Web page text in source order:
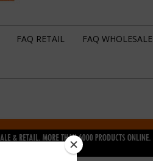
FAQ RETAIL FAQ WHOLESALE